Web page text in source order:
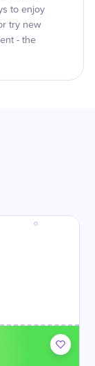
to enjoy
try new
- the